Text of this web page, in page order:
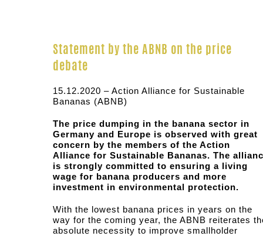
Statement by the ABNB on the price
debate
15.12.2020 – Action Alliance for Sustainable
Bananas (ABNB)
The price dumping in the banana sector in
Germany and Europe is observed with great
concern by the members of the Action
Alliance for Sustainable Bananas. The
is strongly committed to ensuring a living
wage for banana producers and more
investment in environmental protection.
With the lowest banana prices in years on the
way for the coming year, the ABNB reiterates
absolute necessity to improve smallholder